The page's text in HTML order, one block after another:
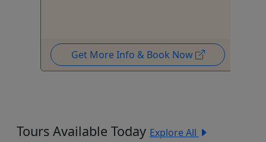
Get More Info & Book Now
Tours Available Today Explore All